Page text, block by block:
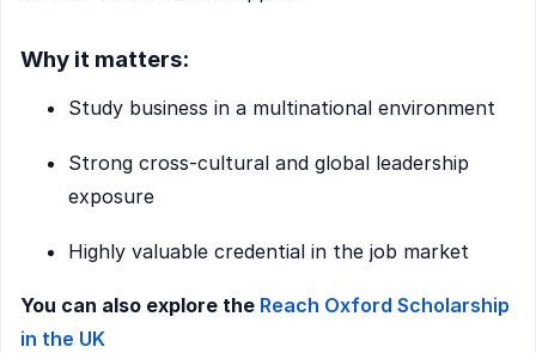
Why it matters:
Study business in a multinational environment
Strong cross-cultural and global leadership
exposure
Highly valuable credential in the job market
You can also explore the Reach Oxford Scholarship
in the UK